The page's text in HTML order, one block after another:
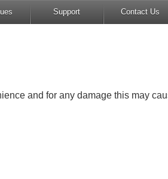
Support Contact Us
and for any damage this may